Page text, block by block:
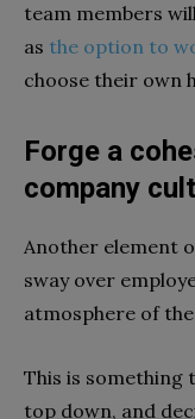
team members
as the option to
choose their own
Forge a
company
Another element
sway over
atmosphere of
This is something
top down, and